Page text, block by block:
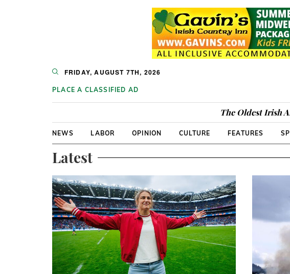
FRIDAY, AUGUST 7TH, 2026
PLACE A CLASSIFIED AD
The Oldest Irish
NEWS LABOR OPINION CULTURE FEATURES
Latest